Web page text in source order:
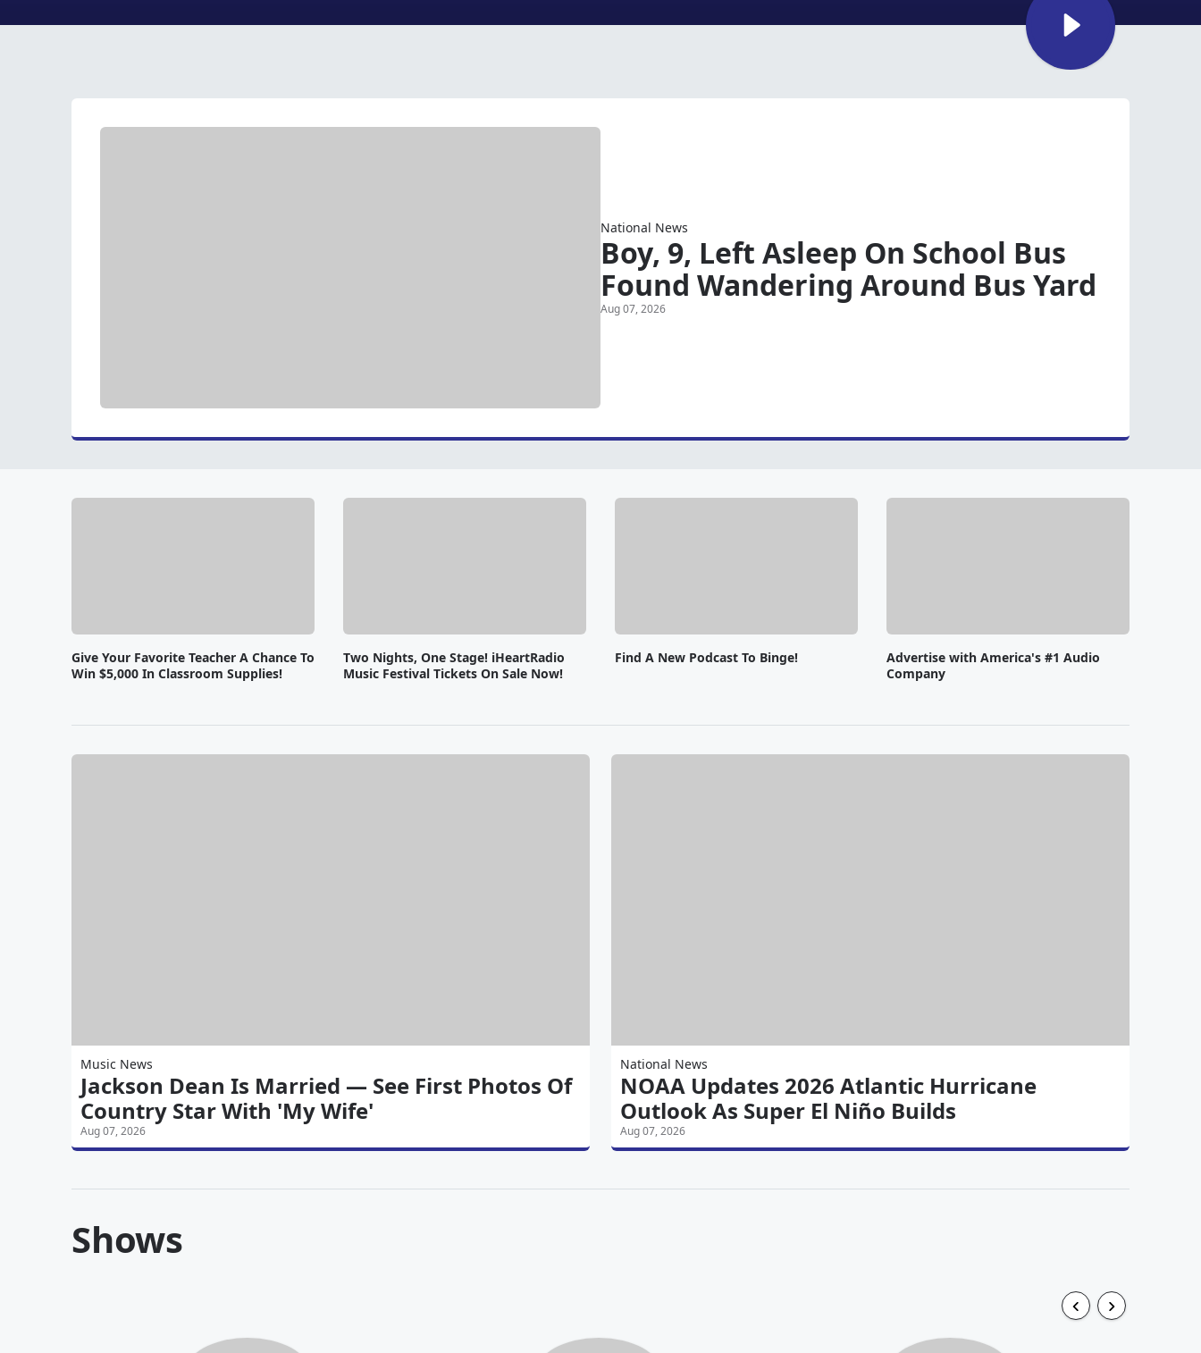
National News
Boy, 9, Left Asleep On School Bus
Found Wandering Around Bus Yard
Aug 07, 2026
Give Your Favorite Teacher A Chance To
Win $5,000 In Classroom Supplies!
Two Nights, One Stage! iHeartRadio
Music Festival Tickets On Sale Now!
Find A New Podcast To Binge!
Advertise with America's #1 Audio
Company
Music News
Jackson Dean Is Married — See First Photos Of
Country Star With 'My Wife'
Aug 07, 2026
National News
NOAA Updates 2026 Atlantic Hurricane
Outlook As Super El Niño Builds
Aug 07, 2026
Shows